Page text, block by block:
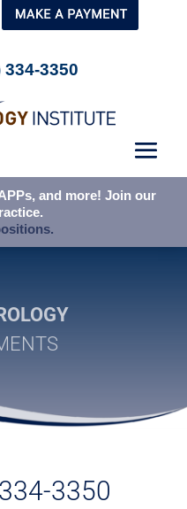
334-3350
and more! Join our
334-3350
and more! Join our
3350